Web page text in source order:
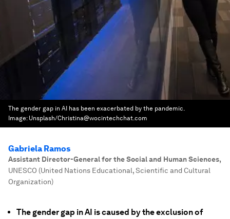
The gender gap in AI has been exacerbated by the pandemic.
Image: Unsplash/Christina@wocintechchat.com
Gabriela Ramos
Assistant Director-General for the Social and Human Sciences,
UNESCO (United Nations Educational, Scientific and Cultural
Organization)
The gender gap in AI is caused by the exclusion of